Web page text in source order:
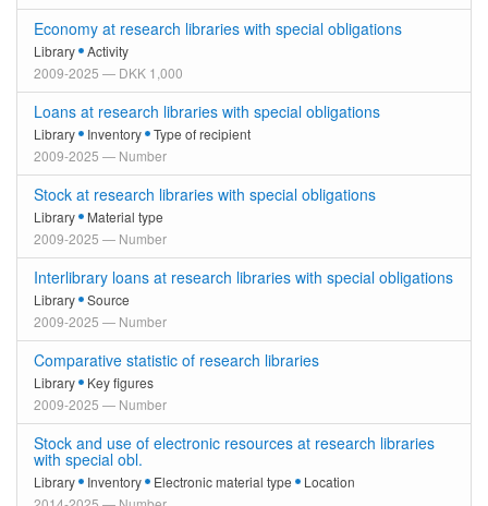
Economy at research libraries with special obligations
Library
Activity
2009-2025 — DKK 1,000
Loans at research libraries with special obligations
Library Inventory
Type of recipient
2009-2025 — Number
Stock at research libraries with special obligations
Library
Material type
2009-2025 — Number
Interlibrary loans at research libraries with special obligations
Library
Source
2009-2025 — Number
Comparative statistic of research libraries
Library
Key figures
2009-2025 — Number
Stock and use of electronic resources at research libraries
with special obl.
Library Inventory Electronic material type
Location